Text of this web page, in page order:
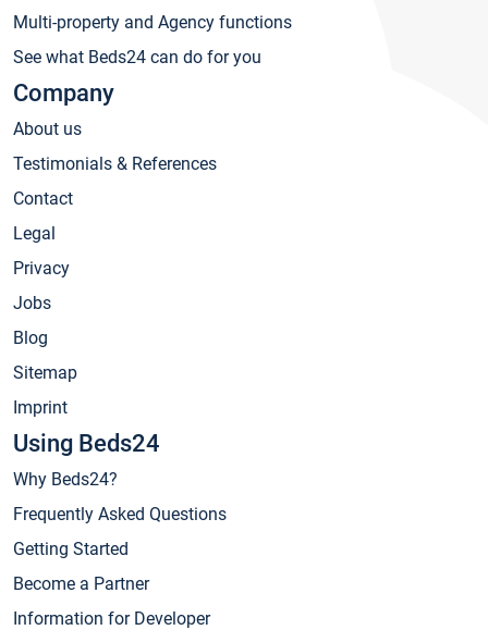
Multi-property and Agency functions
See what Beds24 can do for you
Company
About us
Testimonials & References
Contact
Legal
Privacy
Jobs
Blog
Sitemap
Imprint
Using Beds24
Why Beds24?
Frequently Asked Questions
Getting Started
Become a Partner
Information for Developer